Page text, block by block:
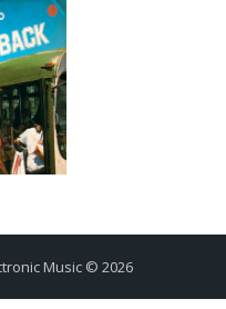
Music © 2026